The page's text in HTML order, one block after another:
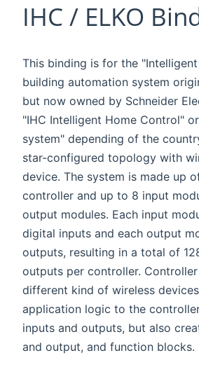
IHC / ELKO
This binding is for the
building automation system
but now owned by Schneider
"IHC Intelligent Home Control"
system" depending of the
star-configured topology with
device. The system is made up
controller and up to 8 input
output modules. Each input
digital inputs and each output
outputs, resulting in a total of
outputs per controller.
different kind of wireless
application logic to the
inputs and outputs, but also
and output, and function blocks.